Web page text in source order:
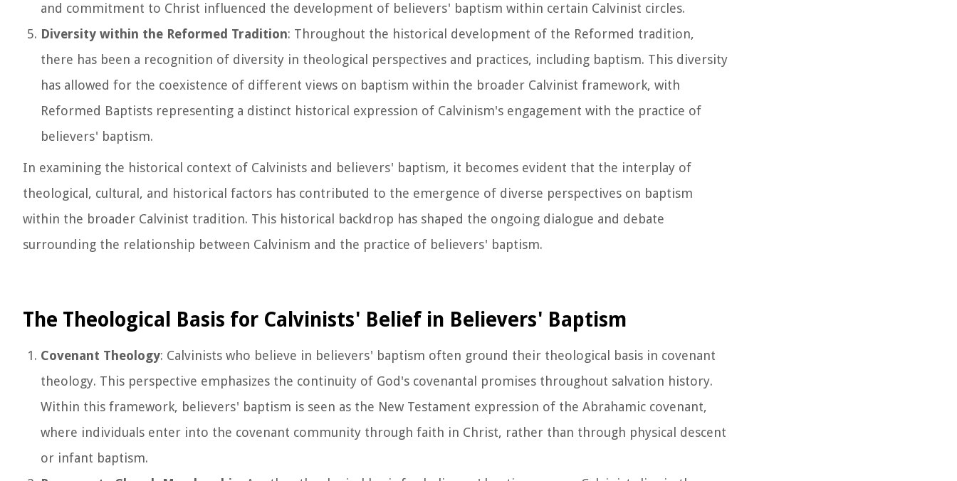
and commitment to Christ influenced the development of believers' baptism within certain Calvinist circles.
Diversity within the Reformed Tradition: Throughout the historical development of the Reformed tradition,
there has been a recognition of diversity in theological perspectives and practices, including baptism. This diversity
has allowed for the coexistence of different views on baptism within the broader Calvinist framework, with
Reformed Baptists representing a distinct historical expression of Calvinism's engagement with the practice of
believers' baptism.
In examining the historical context of Calvinists and believers' baptism, it becomes evident that the interplay of
theological, cultural, and historical factors has contributed to the emergence of diverse perspectives on baptism
within the broader Calvinist tradition. This historical backdrop has shaped the ongoing dialogue and debate
surrounding the relationship between Calvinism and the practice of believers' baptism.
The Theological Basis for Calvinists' Belief in Believers' Baptism
Covenant Theology: Calvinists who believe in believers' baptism often ground their theological basis in covenant
theology. This perspective emphasizes the continuity of God's covenantal promises throughout salvation history.
Within this framework, believers' baptism is seen as the New Testament expression of the Abrahamic covenant,
where individuals enter into the covenant community through faith in Christ, rather than through physical descent
or infant baptism.